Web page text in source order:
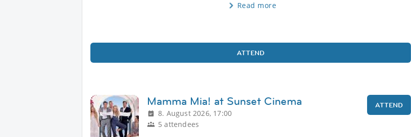
Read more
ATTEND
Mamma Mia! at Sunset Cinema
8. August 2026, 17:00
5 attendees
ATTEND